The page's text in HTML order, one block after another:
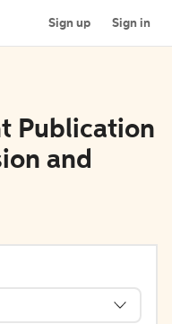
Sign up Sign in
Publication
and